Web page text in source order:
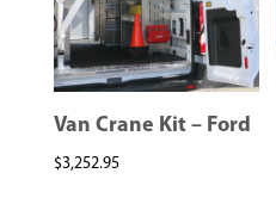
Van Crane Kit – Ford
$3,252.95